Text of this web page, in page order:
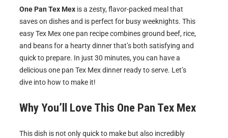
One Pan Tex Mex is a zesty, flavor-packed meal that
saves on dishes and is perfect for busy weeknights. This
easy Tex Mex one pan recipe combines ground beef, rice,
and beans for a hearty dinner that’s both satisfying and
quick to prepare. In just 30 minutes, you can have a
delicious one pan Tex Mex dinner ready to serve. Let’s
dive into how to make it!
Why You’ll Love This One Pan Tex Mex
This dish is not only quick to make but also incredibly